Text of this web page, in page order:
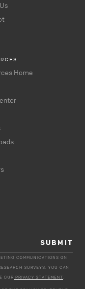
Home
COMMUNICATIONS ON
SURVEYS. YOU CAN
OUR PRIVACY STATEMENT.